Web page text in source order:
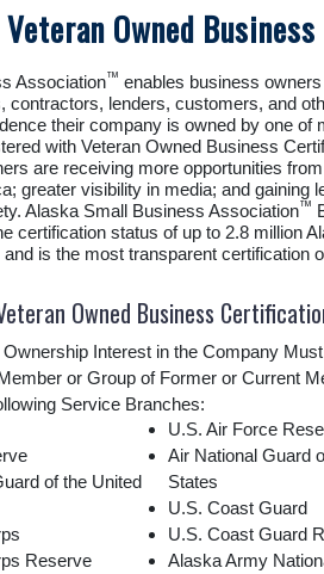
Veteran Owned
Association™ enables business
contractors, lenders, customers, and
their company is owned by one of
with Veteran Owned Business
are receiving more opportunities
greater visibility in media; and gaining
Alaska Small Business Association™
certification status of up to 2.8 million
is the most transparent certification
Owned Business
Interest in the Company
or Group of Former or Current
Service Branches:
of the United
Reserve
U.S. Air Force
Air National Guard
States
U.S. Coast Guard
U.S. Coast Guard
Alaska Army